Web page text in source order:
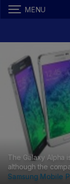
MENU
The Galaxy Alpha
although the
Samsung Mobile